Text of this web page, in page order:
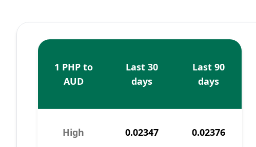
1 PHP to
AUD
Last 30
days
Last 90
days
High 0.02347 0.02376